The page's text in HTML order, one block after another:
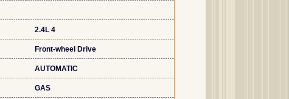
2.4L 4
Front-wheel Drive
AUTOMATIC
GAS